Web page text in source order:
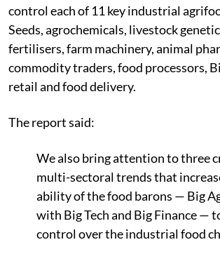
control each of 11 key industrial
Seeds, agrochemicals, livestock
fertilisers, farm machinery, animal
commodity traders, food processors,
retail and food delivery.
The report said:
We also bring attention to three
multi-sectoral trends that
ability of the food barons — Big
with Big Tech and Big Finance —
control over theindustrial food